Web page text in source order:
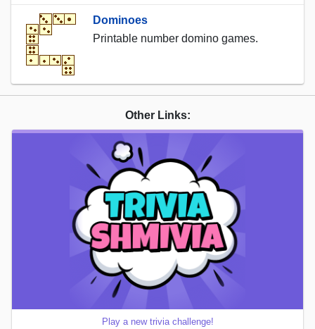
Dominoes
Printable number domino games.
Other Links:
Play a new trivia challenge!